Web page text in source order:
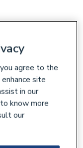
agree to the
site
in our
know more
our